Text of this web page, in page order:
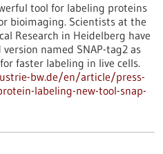
tool for labeling proteins
bioimaging. Scientists at the
Research in Heidelberg have
named SNAP-tag2 as
faster labeling in live cells.
bw.de/en/article/press-
labeling-new-tool-snap-